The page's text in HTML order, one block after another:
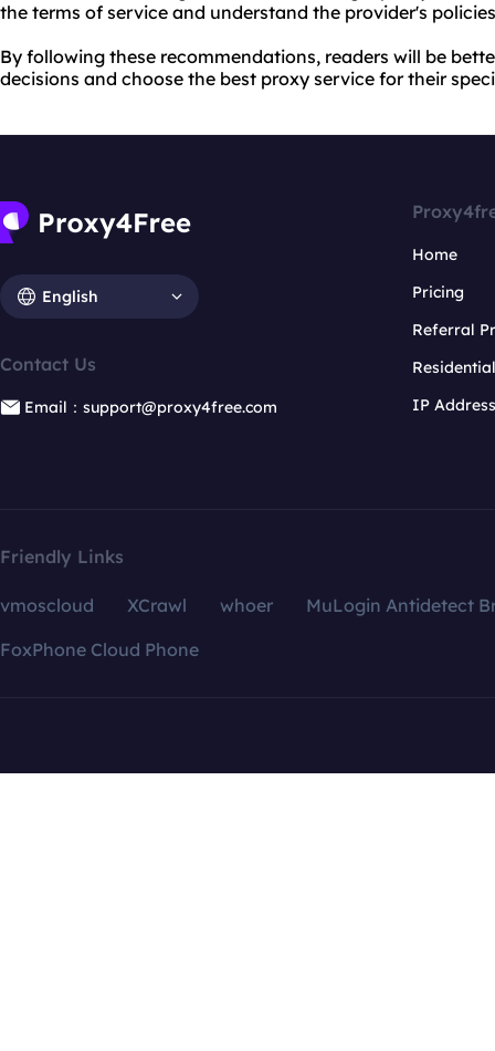
the terms of service and understand the provider's
By following these recommendations, readers will be
decisions and choose the best proxy service for their
English
Contact Us
Email：support@proxy4free.com
Home
Pricing
Referral
IP
Friendly Links
vmoscloud XCrawl whoer
MuLogin Antidetect
FoxPhone Cloud Phone